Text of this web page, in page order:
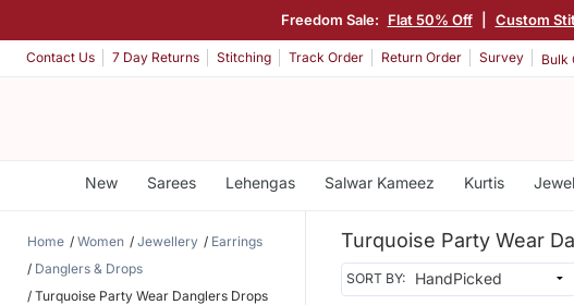
Freedom Sale: Flat 50% Off Custom
Contact Us 7 Day Returns Stitching Track Order Return Order Survey Bulk
New Sarees Lehengas Salwar Kameez Kurtis
Home Women Jewellery
Earrings
Danglers & Drops
Turquoise Party Wear Danglers Drops
Turquoise Party Wear
SORT BY: